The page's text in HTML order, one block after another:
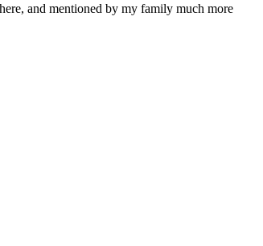
and mentioned by my family much more